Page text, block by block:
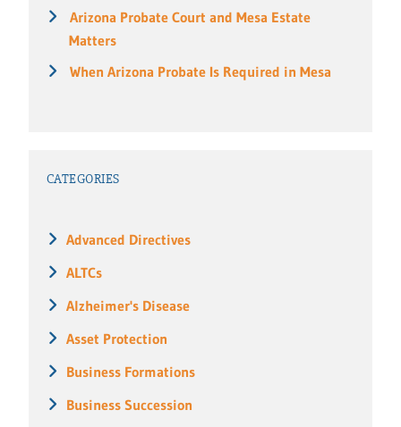
Arizona Probate Court and Mesa Estate
Matters
When Arizona Probate Is Required in Mesa
CATEGORIES
Advanced Directives
ALTCs
Alzheimer's Disease
Asset Protection
Business Formations
Business Succession